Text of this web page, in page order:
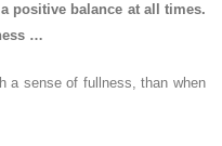
positive balance at all times.
…
a sense of fullness, than when